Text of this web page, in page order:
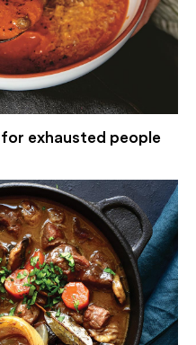
for exhausted people